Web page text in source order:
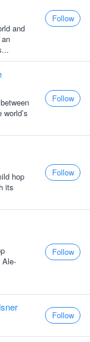
and
Follow
Follow
hop
its
Follow
Ale-
Follow
Follow